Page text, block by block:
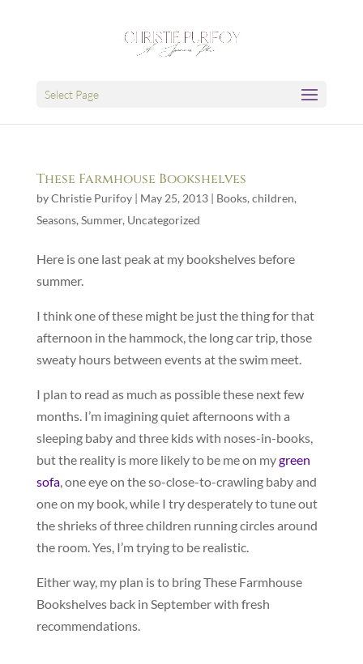
Select Page
These Farmhouse Bookshelves
byChristie Purifoy| May 25, 2013| Books, children,
Seasons, Summer, Uncategorized
Here is one last peak at my bookshelves before
summer.
I think one of these might be just the thing for that
afternoon in the hammock, the long car trip, those
sweaty hours between events at the swim meet.
I plan to read as much as possible these next few
months. I’m imagining quiet afternoons with a
sleeping baby and three kids with noses-in-books,
but the reality is more likely to be me on mygreen
sofa, one eye on the so-close-to-crawling baby and
one on my book, while I try desperately to tune out
the shrieks of three children running circles around
the room. Yes, I’m trying to be realistic.
Either way, my plan is to bring These Farmhouse
Bookshelves back in September with fresh
recommendations.